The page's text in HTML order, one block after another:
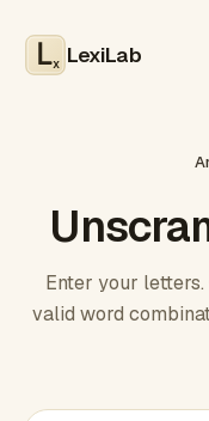
x LexiLab
Enter your
valid word